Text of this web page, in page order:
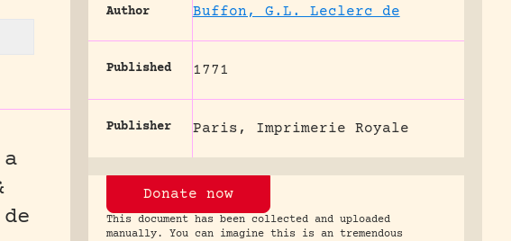
Author Buffon, G.L. Leclerc de
Published 1771
Publisher Paris, Imprimerie Royale
Donate now
This document has been collected and uploaded
manually. You can imagine this is an tremendous